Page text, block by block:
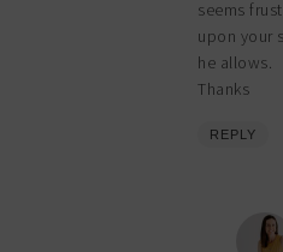
seems
upon your
he allows.
Thanks
REPLY